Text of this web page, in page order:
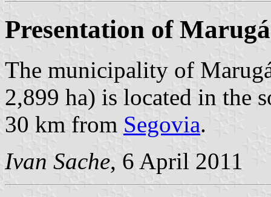
Presentation of
The municipality of
2,899 ha) is located in the
30 km from Segovia.
Ivan Sache, 6 April 2011